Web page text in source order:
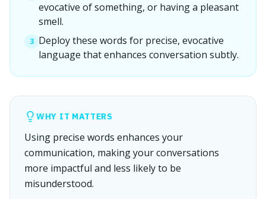
evocative of something, or having a pleasant
smell.
3 Deploy these words for precise, evocative
language that enhances conversation subtly.
WHY IT MATTERS
Using precise words enhances your
communication, making your conversations
more impactful and less likely to be
misunderstood.